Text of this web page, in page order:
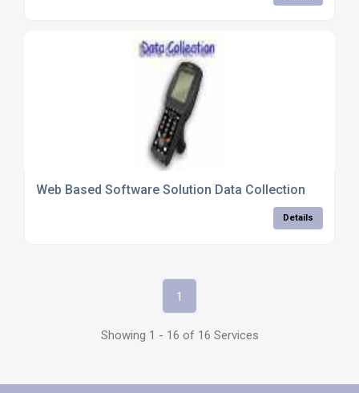
Web Based Software Solution Data Collection
Details
1
Showing 1 - 16 of 16 Services